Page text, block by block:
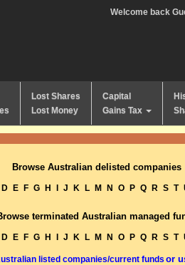
Welcome back
Lost Shares
Lost Money
Capital
Gains Tax
Browse Australian delisted companies
D E F G H J K L M N O P Q R S T
terminated Australian managed
D E F G H J K L M N O P Q R S T
listed companies/current funds or